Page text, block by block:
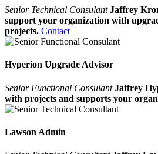
Senior Technical Consulant Jaffrey
support your organization with
projects. Contact
Hyperion Upgrade Advisor
Senior Functional Consulant Jaffrey
with projects and supports your
Lawson Admin